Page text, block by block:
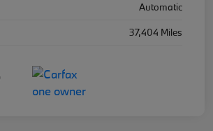
Automatic
37,404 Miles